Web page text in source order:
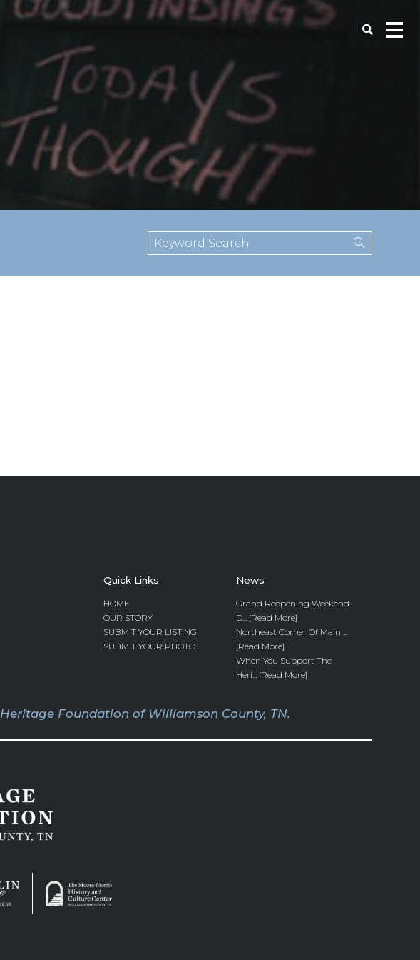
Quick Links
HOME
OUR STORY
SUBMIT YOUR LISTING
SUBMIT YOUR PHOTO
News
Grand Reopening Weekend
D... [Read More]
Northeast Corner Of Main ...
[Read More]
When You Support The
Heri... [Read More]
Heritage Foundation of Williamson County, TN.